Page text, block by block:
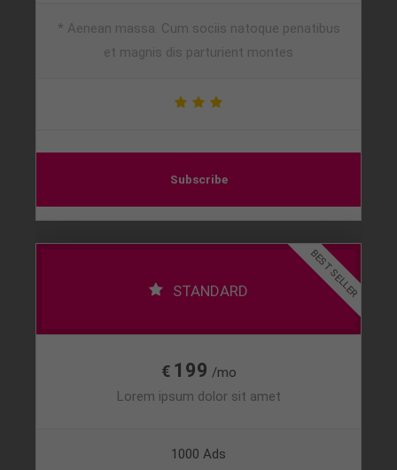
* Aenean massa. Cum sociis natoque penatibus
et magnis dis parturient montes
Subscribe
STANDARD
€ 199 /mo
Lorem ipsum dolor sit amet
1000 Ads
BEST SELLER